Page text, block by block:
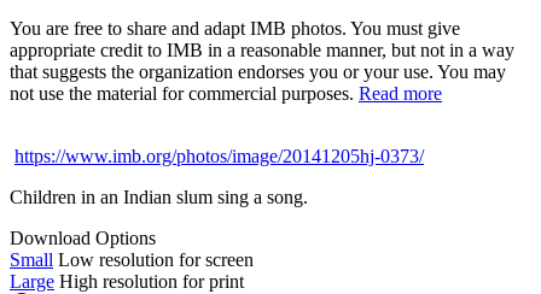
You are free to share and adapt IMB photos. You must give
appropriate credit to IMB in a reasonable manner, but not in a way
that suggests the organization endorses you or your use. You may
not use the material for commercial purposes. Read more
https://www.imb.org/photos/image/20141205hj-0373/
Children in an Indian slum sing a song.
Download Options
Small Low resolution for screen
Large High resolution for print